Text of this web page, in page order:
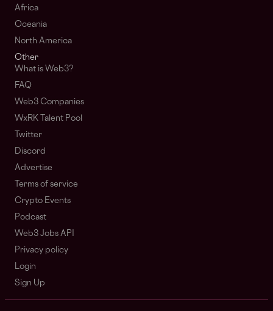
Africa
Oceania
North America
Other
What is Web3?
FAQ
Web3 Companies
WxRK Talent Pool
Twitter
Discord
Advertise
Terms of service
Crypto Events
Podcast
Web3 Jobs API
Privacy policy
Login
Sign Up